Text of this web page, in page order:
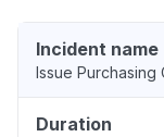
Incident name
Issue Purchasing
Duration